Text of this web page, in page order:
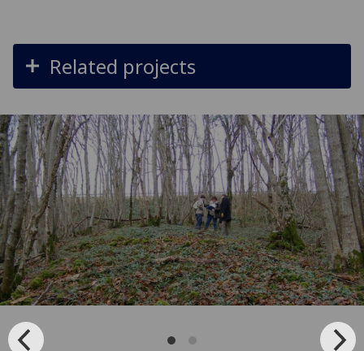
Related projects